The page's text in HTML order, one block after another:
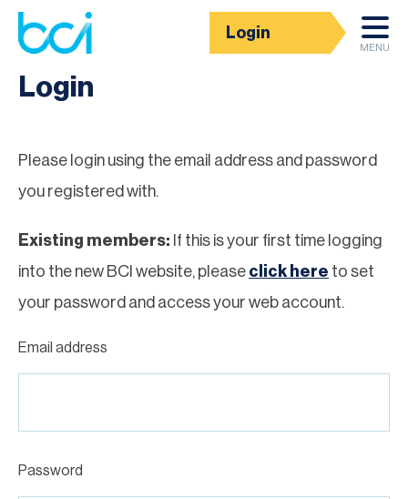
Login
MENU
Homepage
Login
Please login using the email address and password
you registered with.
Existing members: If this is your first time logging
into the new BCI website, please click here to set
your password and access your web account.
Email address
Password